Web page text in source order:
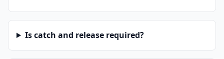
Is catch and release required?